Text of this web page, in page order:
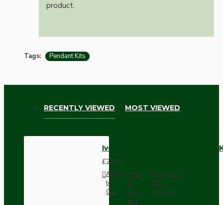
product.
Tags: Pendant Kits
RECENTLY VIEWED MOST VIEWED
Ivory Bakelite Ceiling Pendant
£28.00
Add
to
Cart
Add
to
Wish
List
Compare
this
Product